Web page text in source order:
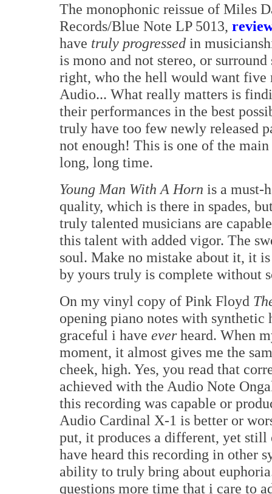
The monophonic reissue of Miles
Records/Blue Note LP 5013,
have truly progressed in
is mono and not stereo, or
right, who the hell would want
Audio... What really matters is
their performances in the best
truly have too few newly released
not enough! This is one of the
long, long time.
Young Man With A Horn is a must-
quality, which is there in spades,
truly talented musicians are
this talent with added vigor. The
soul. Make no mistake about it, it
by yours truly is complete without
On my vinyl copy of Pink Floyd
opening piano notes with
graceful i have everheard. When
moment, it almost gives me the
cheek, high. Yes, you read that
achieved with the Audio Note
this recording was capable or
Audio Cardinal X-1 is better or
put, it produces a different, yet
have heard this recording in other
ability to truly bring about
questions more time that i care to